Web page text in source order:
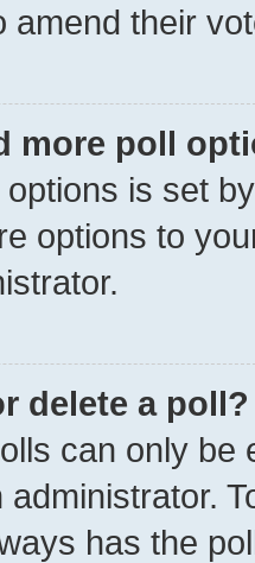
amend their
more poll
is set
options to
delete a poll?
can only be
has the